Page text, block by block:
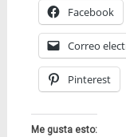
Facebook
Correo
Pinterest
Me gusta esto: